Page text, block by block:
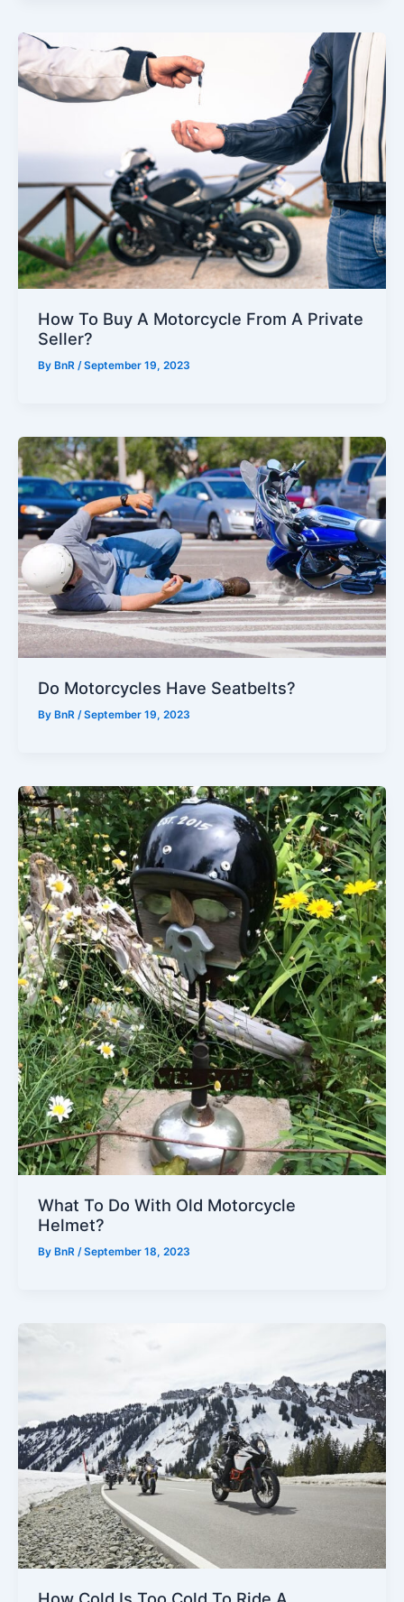
How To Buy A Motorcycle From A Private
Seller?
By BnR /September 19, 2023
Do Motorcycles Have Seatbelts?
By BnR /September 19, 2023
What To Do With Old Motorcycle
Helmet?
By BnR /September 18, 2023